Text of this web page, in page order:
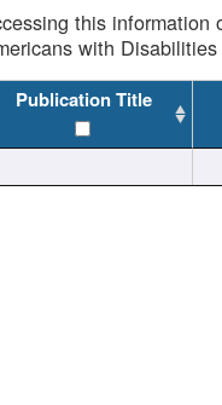
this
with
Publication Title